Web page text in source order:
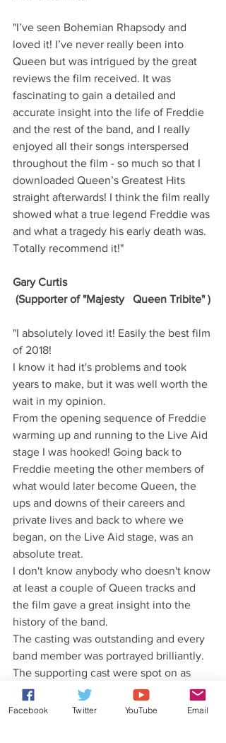
"I’ve seen Bohemian Rhapsody and
loved it! I’ve never really been into
Queen but was intrigued by the great
reviews the film received. It was
fascinating to gain a detailed and
accurate insight into the life of Freddie
and the rest of the band, and I really
enjoyed all their songs interspersed
throughout the film - so much so that I
downloaded Queen’s Greatest Hits
straight afterwards! I think the film really
showed what a true legend Freddie was
and what a tragedy his early death was.
Totally recommend it!"
Gary Curtis
(Supporter of "Majesty   Queen Tribite" )
"I absolutely loved it! Easily the best film
of 2018!
I know it had it's problems and took
years to make, but it was well worth the
wait in my opinion.
From the opening sequence of Freddie
warming up and running to the Live Aid
stage I was hooked! Going back to
Freddie meeting the other members of
what would later become Queen, the
ups and downs of their careers and
private lives and back to where we
began, on the Live Aid stage, was an
absolute treat.
I don't know anybody who doesn't know
at least a couple of Queen tracks and
the film gave a great insight into the
history of the band.
The casting was outstanding and every
band member was portrayed brilliantly.
The supporting cast were spot on as
well.
There were moments of great humour
Facebook Twitter YouTube Email